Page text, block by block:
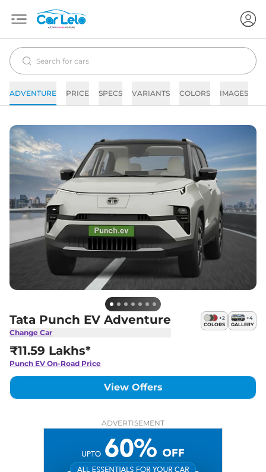
ADVENTURE PRICE SPECS VARIANTS COLORS IMAGES
Tata Punch EV Adventure
Change Car
+2
COLORS
+4
GALLERY
₹11.59 Lakhs*
Punch EV On-Road Price
View Offers
ADVERTISEMENT